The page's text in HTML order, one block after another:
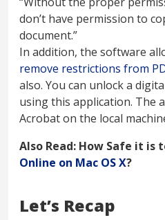
don’t have permission to
document.”
In addition, the software
remove restrictions from
also. You can unlock a
using this application. The
Acrobat on the local
Also Read: How Safe it is
Online on Mac OS X?
Let’s Recap